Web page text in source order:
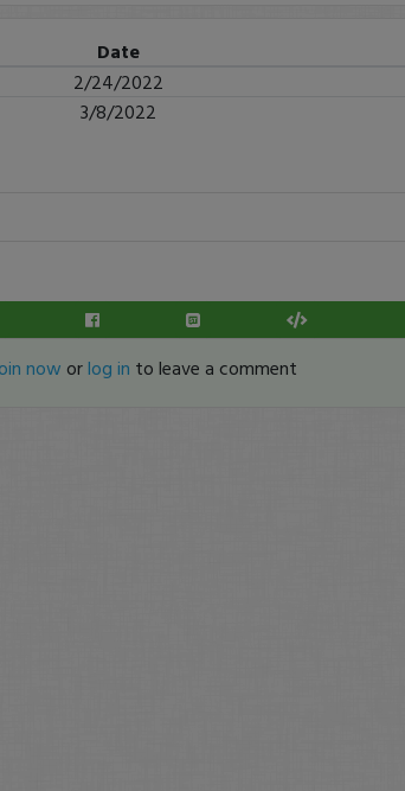
Date
2/24/2022
3/8/2022
now orlog in to leave a comment